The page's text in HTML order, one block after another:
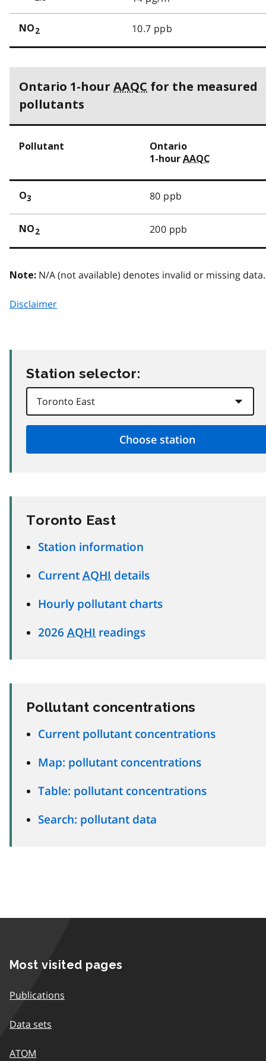
NO 2 10.7 ppb
Ontario 1-hour AAQC for the measured
pollutants
Pollutant
Ontario
1-hour AAQC
O3 80 ppb
NO 2 200 ppb
Note: N/A (not available) denotes invalid or missing data.
Disclaimer
Station selector:
Toronto East
Station information
Current AQHI details
Hourly pollutant charts
2026 AQHI readings
Pollutant concentrations
Current pollutant concentrations
Map: pollutant concentrations
Table: pollutant concentrations
Search: pollutant data
Most visited pages
Publications
Data sets
ATOM